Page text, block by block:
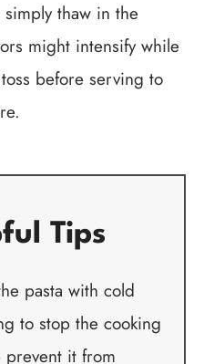
thaw in the
might intensify while
before serving to
Tips
pasta with cold
to stop the cooking
prevent it from